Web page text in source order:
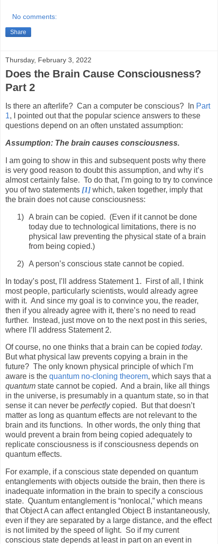
No comments:
Share
Thursday, February 3, 2022
Does the Brain Cause Consciousness?
Part 2
Is there an afterlife? Can a computer be conscious? In Part
1, I pointed out that the popular science answers to these
questions depend on an often unstated assumption:
Assumption: The brain causes consciousness.
I am going to show in this and subsequent posts why there
is very good reason to doubt this assumption, and why it’s
almost certainly false. To do that, I’m going to try to convince
you of two statements [1] which, taken together, imply that
the brain does not cause consciousness:
1) A brain can be copied. (Even if it cannot be done
today due to technological limitations, there is no
physical law preventing the physical state of a brain
from being copied.)
2) A person’s conscious state cannot be copied.
In today’s post, I’ll address Statement 1.
First of all, I think
most people, particularly scientists, would already agree
with it. And since my goal is to convince you, the reader,
then if you already agree with it, there’s no need to read
further.
Instead, just move on to the next post in this series,
where I’ll address Statement 2.
Of course, no one thinks that a brain can be copied today.
But what physical law prevents copying a brain in the
future? The only known physical principle of which I’m
aware is the quantum no-cloning theorem, which says that a
quantum state cannot be copied. And a brain, like all things
in the universe, is presumably in a quantum state, so in that
sense it can never be perfectlycopied.
But that doesn’t
matter as long as quantum effects are not relevant to the
brain and its functions.
In other words, the only thing that
would prevent a brain from being copied adequately to
replicate consciousness is if consciousness depends on
quantum effects.
For example, if a conscious state depended on quantum
entanglements with objects outside the brain, then there is
inadequate information in the brain to specify a conscious
state. Quantum entanglement is “nonlocal,” which means
that Object A can affect entangled Object B instantaneously,
even if they are separated by a large distance, and the effect
is not limited by the speed of light. So if my current
conscious state depends at least in part on an event in